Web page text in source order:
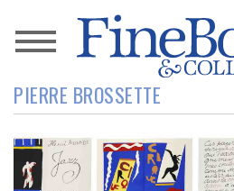
News
Magazine
Store
PIERRE BROSSETTE